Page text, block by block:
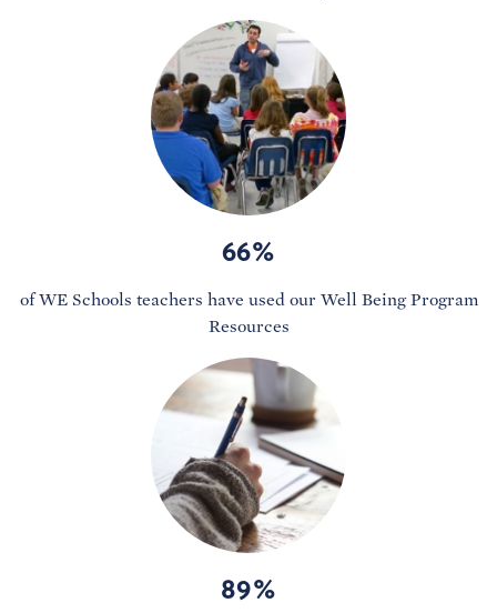
66%
of WE Schools teachers have used our Well Being Program
Resources
89%